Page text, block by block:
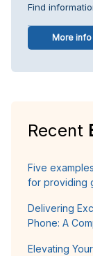
Find
More info
Recent
Five
for providing
Delivering
Phone: A
Elevating